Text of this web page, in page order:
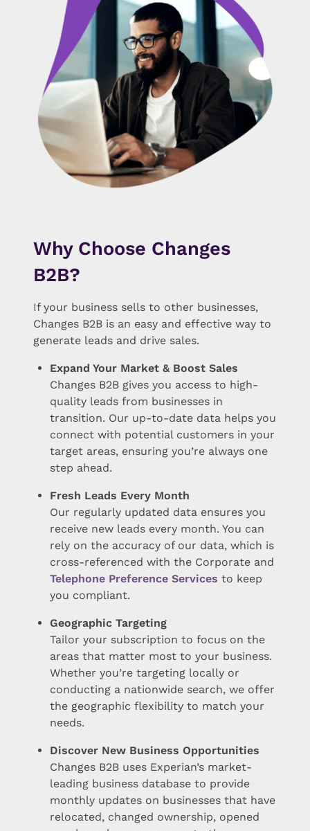
Why Choose Changes
B2B?
If your business sells to other businesses,
Changes B2B is an easy and effective way to
generate leads and drive sales.
Expand Your Market & Boost Sales
Changes B2B gives you access to high-
quality leads from businesses in
transition. Our up-to-date data helps you
connect with potential customers in your
target areas, ensuring you’re always one
step ahead.
Fresh Leads Every Month
Our regularly updated data ensures you
receive new leads every month. You can
rely on the accuracy of our data, which is
cross-referenced with the Corporate and
Telephone Preference Services to keep
you compliant.
Geographic Targeting
Tailor your subscription to focus on the
areas that matter most to your business.
Whether you’re targeting locally or
conducting a nationwide search, we offer
the geographic flexibility to match your
needs.
Discover New Business Opportunities
Changes B2B uses Experian’s market-
leading business database to provide
monthly updates on businesses that have
relocated, changed ownership, opened